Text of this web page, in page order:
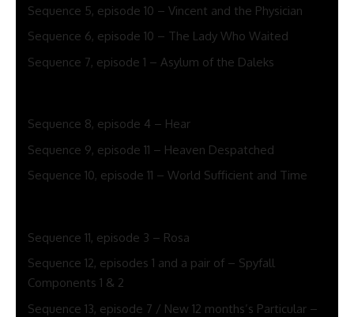
Sequence 5, episode 10 – Vincent and the Physician
Sequence 6, episode 10 – The Lady Who Waited
Sequence 7, episode 1 – Asylum of the Daleks
Sequence 8, episode 4 – Hear
Sequence 9, episode 11 – Heaven Despatched
Sequence 10, episode 11 – World Sufficient and Time
Sequence 11, episode 3 – Rosa
Sequence 12, episodes 1 and a pair of – Spyfall
Components 1 & 2
Sequence 13, episode 7 / New 12 months’s Particular –